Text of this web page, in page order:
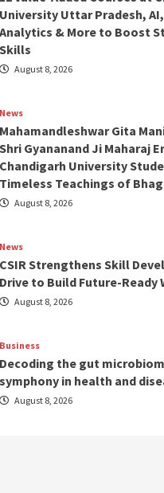
University Uttar Pradesh,
Analytics & More to Boost
Skills
August 8, 2026
News
Mahamandleshwar Gita
Shri Gyananand Ji Maharaj
Chandigarh University
Timeless Teachings of
August 8, 2026
News
CSIR Strengthens Skill
Drive to Build Future-Ready
August 8, 2026
Business
Decoding the gut
symphony in health and
August 8, 2026